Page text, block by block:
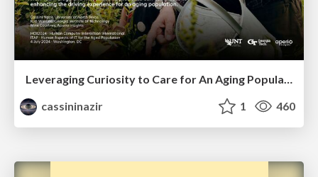
Leveraging Curiosity to Care for An Aging Population
cassininazir
1 460